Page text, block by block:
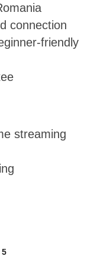
connection
friendly
streaming
5